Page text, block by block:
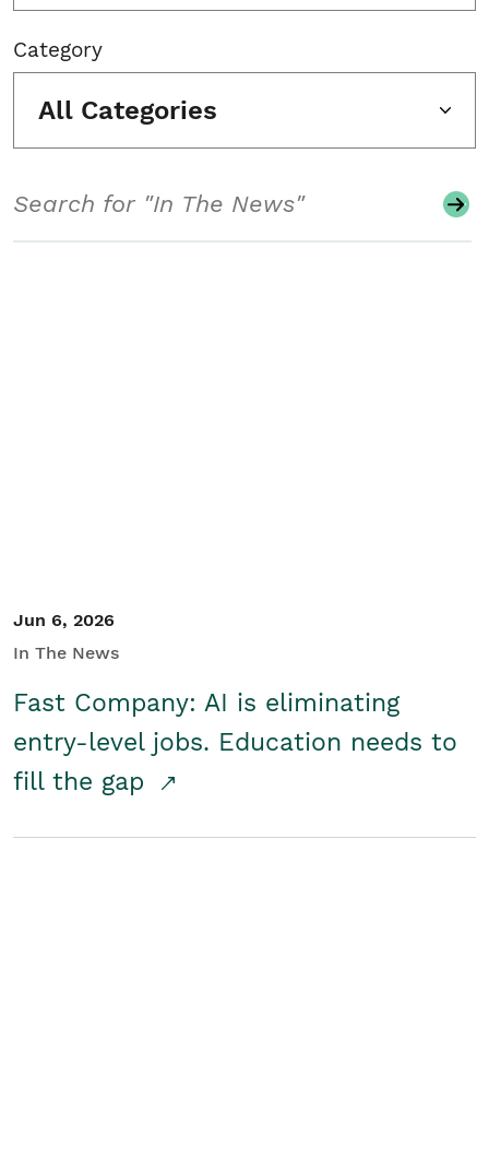
Category
All Categories
Jun 6, 2026
In The News
Fast Company: AI is eliminating
entry-level jobs. Education needs to
fill the gap